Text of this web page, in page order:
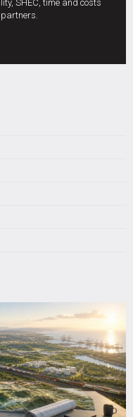
SHEC, time and costs